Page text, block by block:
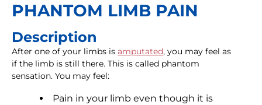
PHANTOM LIMB PAIN
Description
After one of your limbs is amputated, you may feel as
if the limb is still there. This is called phantom
sensation. You may feel:
Pain in your limb even though it is